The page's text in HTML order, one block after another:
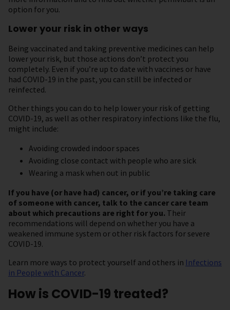
option for you.
Lower your risk in other ways
Being vaccinated and taking preventive medicines can help
lower your risk, but those actions don’t protect you
completely. Even if you’re up to date with vaccines or have
had COVID-19 in the past, you can still be infected or
reinfected.
Other things you can do to help lower your risk of getting
COVID-19, as well as other respiratory infections like the flu,
might include:
Avoiding crowded indoor spaces
Avoiding close contact with people who are sick
Wearing a mask when out in public
If you have (or have had) cancer, or if you’re taking care
of someone with cancer, talk to the cancer care team
about which precautions are right for you. Their
recommendations will depend on whether you have a
weakened immune system or other risk factors for severe
COVID-19.
Learn more ways to protect yourself and others in Infections
in People with Cancer.
How is COVID-19 treated?